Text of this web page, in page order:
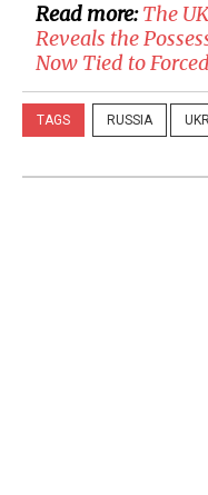
Read more:​The
Reveals the
Now Tied to
TAGS RUSSIA